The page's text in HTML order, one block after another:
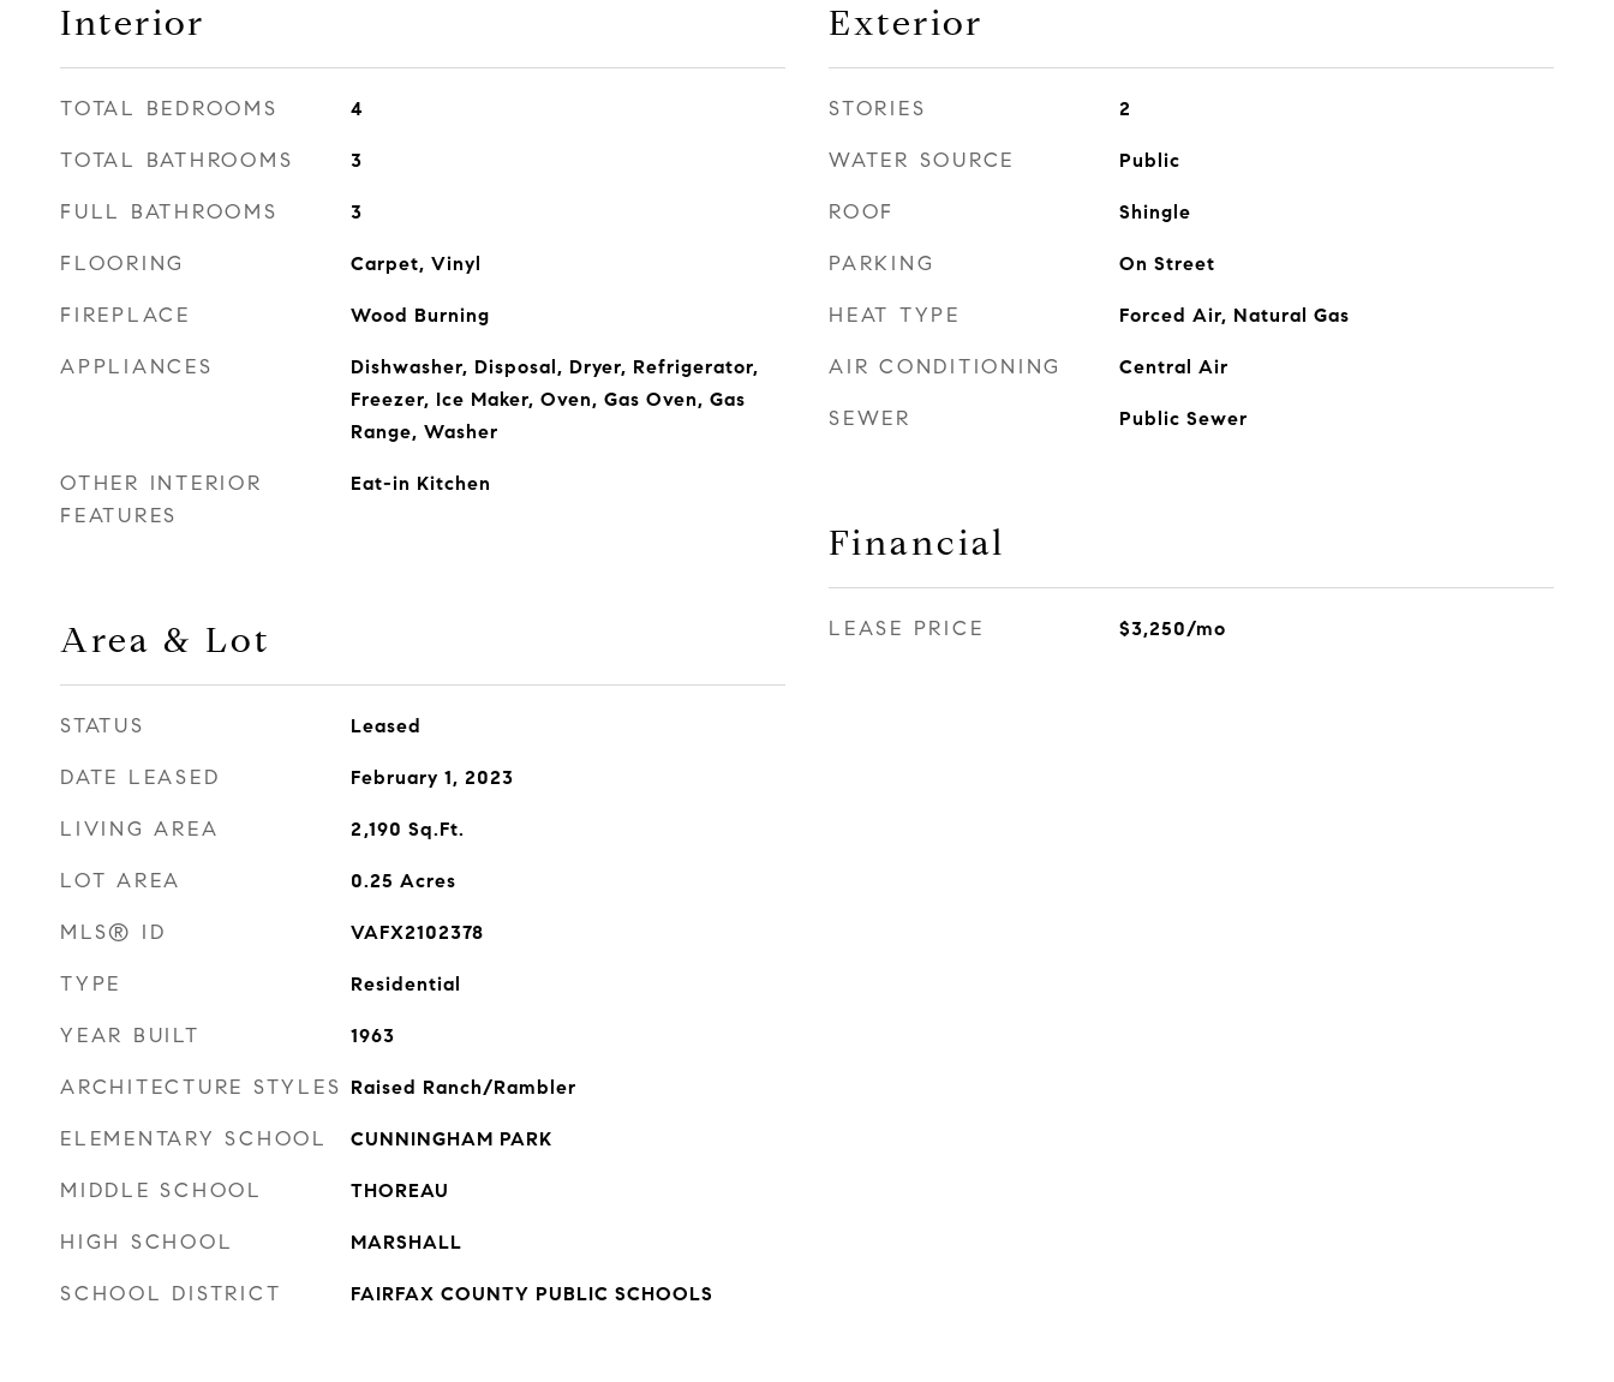
Interior
TOTAL BEDROOMS 4
TOTAL BATHROOMS 3
FULL BATHROOMS 3
FLOORING Carpet, Vinyl
FIREPLACE Wood Burning
APPLIANCES
Dishwasher, Disposal, Dryer, Refrigerator,
Freezer, Ice Maker, Oven, Gas Oven, Gas
Range, Washer
OTHER INTERIOR
FEATURES
Eat-in Kitchen
Area & Lot
STATUS Leased
DATE LEASED February 1, 2023
LIVING AREA 2,190 Sq.Ft.
LOT AREA 0.25 Acres
MLS® ID VAFX2102378
TYPE Residential
YEAR BUILT 1963
ARCHITECTURE STYLES Raised Ranch/Rambler
ELEMENTARY SCHOOL CUNNINGHAM PARK
MIDDLE SCHOOL THOREAU
HIGH SCHOOL MARSHALL
SCHOOL DISTRICT FAIRFAX COUNTY PUBLIC SCHOOLS
Exterior
STORIES 2
WATER SOURCE Public
ROOF Shingle
PARKING On Street
HEAT TYPE Forced Air, Natural Gas
AIR CONDITIONING Central Air
SEWER Public Sewer
Financial
LEASE PRICE $3,250/mo